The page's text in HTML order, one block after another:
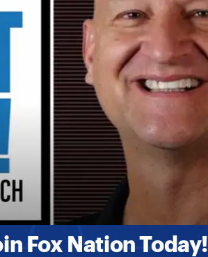
Fox Nation Today!